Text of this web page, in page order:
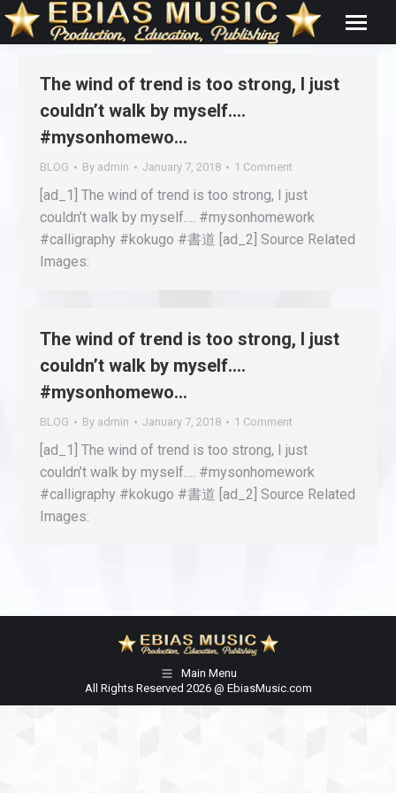
The wind of trend is too strong, I just
couldn’t walk by myself….
#mysonhomewo…
BLOG By admin January 7, 2018 1 Comment
[ad_1] The wind of trend is too strong, I just
couldn’t walk by myself…. #mysonhomework
#calligraphy #kokugo #書道 [ad_2] Source Related
Images:
The wind of trend is too strong, I just
couldn’t walk by myself….
#mysonhomewo…
BLOG By admin January 7, 2018 1 Comment
[ad_1] The wind of trend is too strong, I just
couldn’t walk by myself…. #mysonhomework
#calligraphy #kokugo #書道 [ad_2] Source Related
Images:
Main Menu
All Rights Reserved 2026 @ EbiasMusic.com